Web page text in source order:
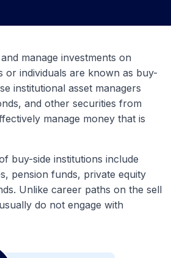
manage investments on
or individuals are known as buy-
institutional asset managers
and other securities from
manage money that is
buy-side institutions include
pension funds, private equity
Unlike career paths on the sell
do not engage with